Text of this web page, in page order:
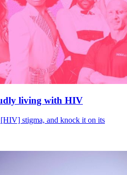
living with HIV
stigma, and knock it on its